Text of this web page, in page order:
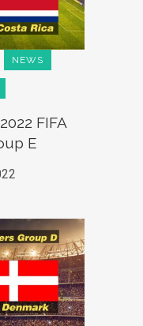
NEWS
FIFA
E